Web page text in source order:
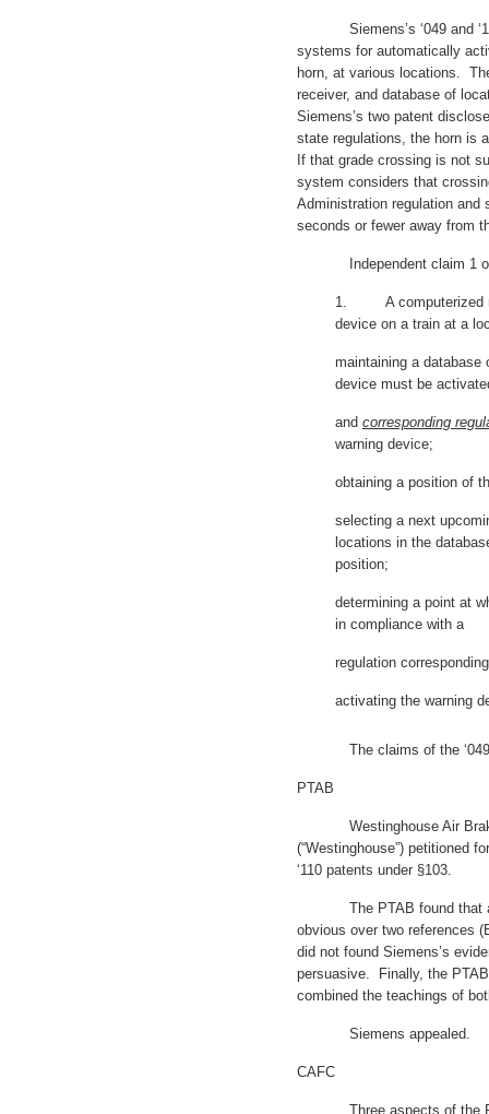
Siemens’s ‘049 and
systems for automatically
horn, at various locations.
receiver, and database of
Siemens’s two patent
state regulations, the horn is
If that grade crossing is not
system considers that
Administration regulation and
seconds or fewer away from
Independent claim 1 of
1. A computerized
device on a train at a
maintaining a database
device must be
and corresponding
warning device;
obtaining a position of
selecting a next
locations in the
position;
determining a point at
in compliance with a
regulation
activating the warning
The claims of the ‘049
PTAB
Westinghouse Air Brake
(“Westinghouse”) petitioned
‘110 patents under §103.
The PTAB found that all
obvious over two references
did not found Siemens’s
persuasive. Finally, the
combined the teachings of
Siemens appealed.
CAFC
Three aspects of the